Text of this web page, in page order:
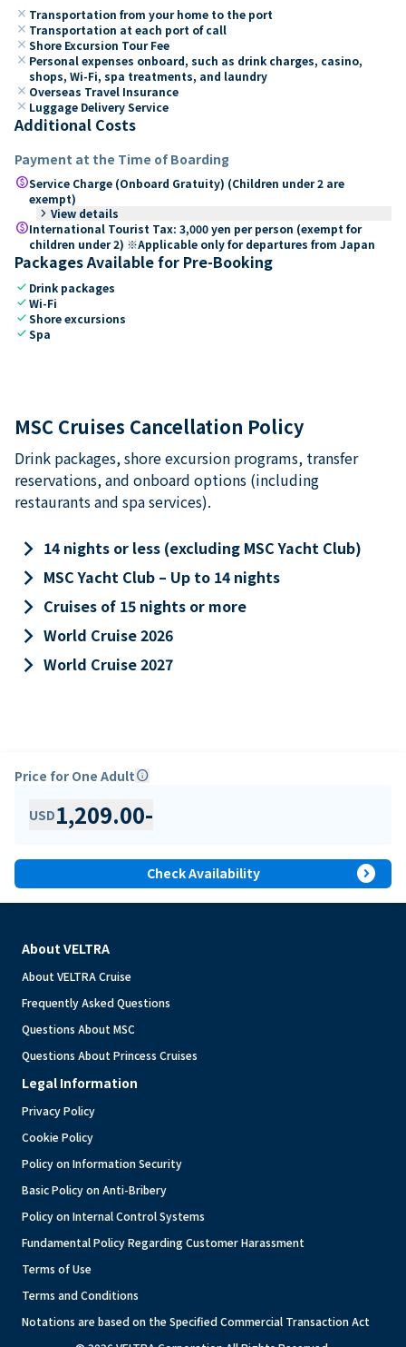
close Transportation from your home to the port
close Transportation at each port of call
close Shore Excursion Tour Fee
close Personal expenses onboard, such as drink charges, casino,
shops, Wi-Fi, spa treatments, and laundry
close Overseas Travel Insurance
close Luggage Delivery Service
Additional Costs
Payment at the Time of Boarding
paidService Charge (Onboard Gratuity) (Children under 2 are
exempt)
keyboard_arrow_right View details
paidInternational Tourist Tax: 3,000 yen per person (exempt for
children under 2) ※Applicable only for departures from Japan
Packages Available for Pre-Booking
check Drink packages
checkWi-Fi
checkShore excursions
checkSpa
MSC Cruises Cancellation Policy
Drink packages, shore excursion programs, transfer
reservations, and onboard options (including
restaurants and spa services).
keyboard_arrow_right 14 nights or less (excluding MSC Yacht Club)
keyboard_arrow_right MSC Yacht Club – Up to 14 nights
keyboard_arrow_right Cruises of 15 nights or more
keyboard_arrow_right World Cruise 2026
keyboard_arrow_right World Cruise 2027
Price for One Adultinfo
USD1,209.00-
Check Availability expand_circle_right
About VELTRA
About VELTRA Cruise
Frequently Asked Questions
Questions About MSC
Questions About Princess Cruises
Legal Information
Privacy Policy
Cookie Policy
Policy on Information Security
Basic Policy on Anti-Bribery
Policy on Internal Control Systems
Fundamental Policy Regarding Customer Harassment
Terms of Use
Terms and Conditions
Notations are based on the Specified Commercial Transaction Act